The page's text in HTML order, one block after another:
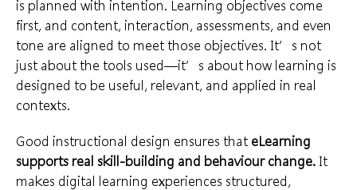
is planned with intention. Learning objectives come
first, and content, interaction, assessments, and even
tone are aligned to meet those objectives. It’s not
just about the tools used—it’s about how learning is
designed to be useful, relevant, and applied in real
contexts.
Good instructional design ensures that eLearning
supports real skill-building and behaviour change. It
makes digital learning experiences structured,